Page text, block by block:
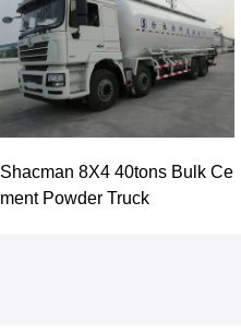
Shacman 8X4 40tons Bulk Ce
ment Powder Truck